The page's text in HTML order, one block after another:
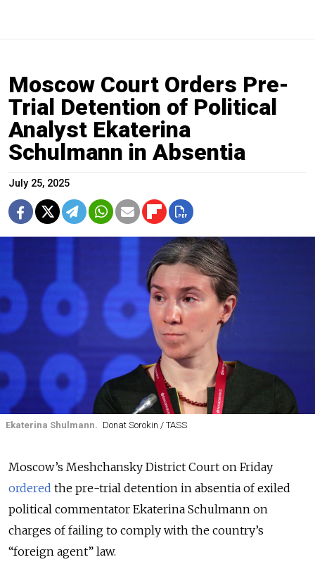
Moscow Court Orders Pre-
Trial Detention of Political
Analyst Ekaterina
Schulmann in Absentia
July 25, 2025
Ekaterina Shulmann. Donat Sorokin / TASS
Moscow’s Meshchansky District Court on Friday
ordered the pre-trial detention in absentia of exiled
political commentator Ekaterina Schulmann on
charges of failing to comply with the country’s
“foreign agent” law.